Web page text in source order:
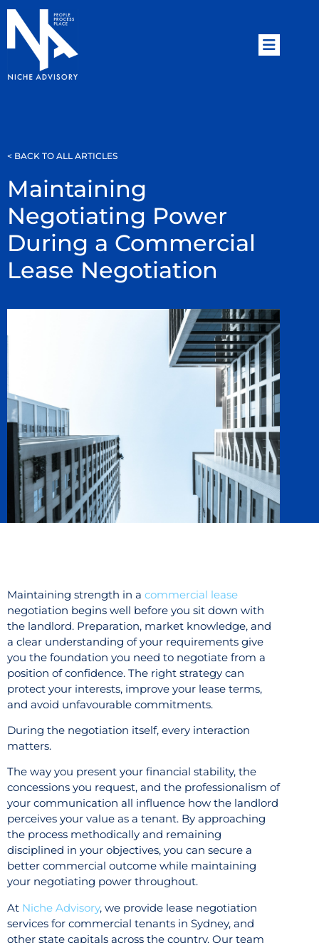
< BACK TO ALL ARTICLES
Maintaining
Negotiating Power
During a Commercial
Lease Negotiation
Maintaining strength in a commercial lease
negotiation begins well before you sit down with
the landlord. Preparation, market knowledge, and
a clear understanding of your requirements give
you the foundation you need to negotiate from a
position of confidence. The right strategy can
protect your interests, improve your lease terms,
and avoid unfavourable commitments.
During the negotiation itself, every interaction
matters.
The way you present your financial stability, the
concessions you request, and the professionalism of
your communication all influence how the landlord
perceives your value as a tenant. By approaching
the process methodically and remaining
disciplined in your objectives, you can secure a
better commercial outcome while maintaining
your negotiating power throughout.
At Niche Advisory, we provide lease negotiation
services for commercial tenants in Sydney, and
other state capitals across the country. Our team